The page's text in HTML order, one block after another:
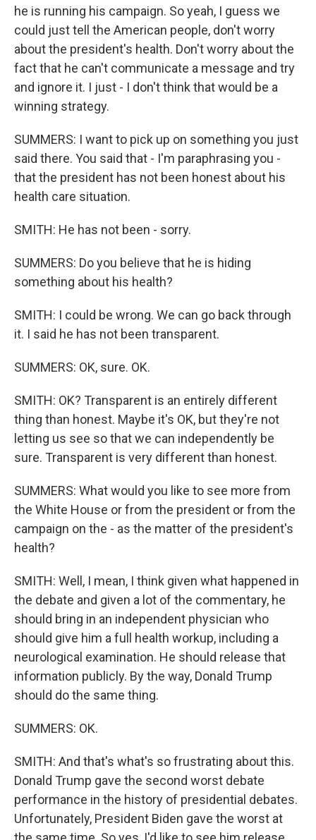
he is running his campaign. So yeah, I guess we
could just tell the American people, don't worry
about the president's health. Don't worry about the
fact that he can't communicate a message and try
and ignore it. I just - I don't think that would be a
winning strategy.
SUMMERS: I want to pick up on something you just
said there. You said that - I'm paraphrasing you -
that the president has not been honest about his
health care situation.
SMITH: He has not been - sorry.
SUMMERS: Do you believe that he is hiding
something about his health?
SMITH: I could be wrong. We can go back through
it. I said he has not been transparent.
SUMMERS: OK, sure. OK.
SMITH: OK? Transparent is an entirely different
thing than honest. Maybe it's OK, but they're not
letting us see so that we can independently be
sure. Transparent is very different than honest.
SUMMERS: What would you like to see more from
the White House or from the president or from the
campaign on the - as the matter of the president's
health?
SMITH: Well, I mean, I think given what happened in
the debate and given a lot of the commentary, he
should bring in an independent physician who
should give him a full health workup, including a
neurological examination. He should release that
information publicly. By the way, Donald Trump
should do the same thing.
SUMMERS: OK.
SMITH: And that's what's so frustrating about this.
Donald Trump gave the second worst debate
performance in the history of presidential debates.
Unfortunately, President Biden gave the worst at